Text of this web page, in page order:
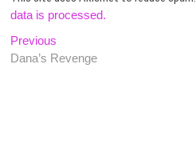
data is processed.
Post
navigation
Previous
post:
Dana’s Revenge